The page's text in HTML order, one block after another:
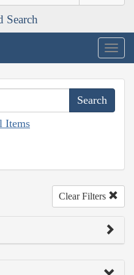
Search
Items
Clear Filters